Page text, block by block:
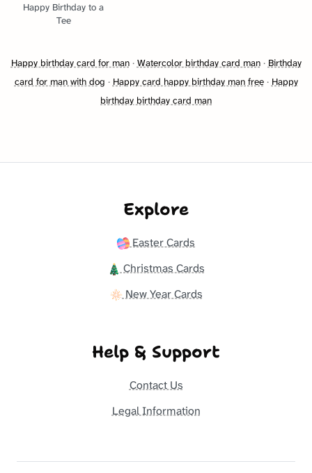
Happy Birthday to a
Tee
Happy birthday card for man· Watercolor birthday card man· Birthday
card for man with dog · Happy card happy birthday man free· Happy
birthday birthday card man
Explore
Easter Cards
Christmas Cards
New Year Cards
Help & Support
Contact Us
Legal Information